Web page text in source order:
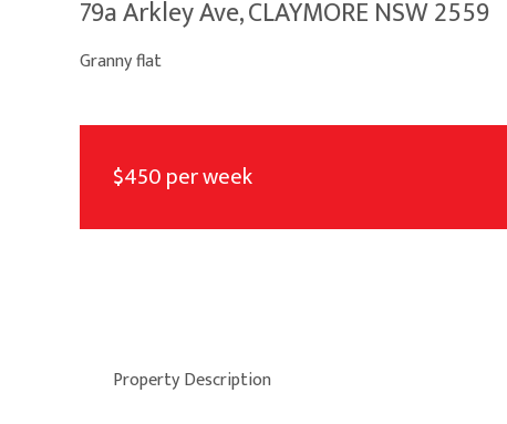
79a Arkley Ave, CLAYMORE NSW 2559
Granny flat
$450 per week
Property Description